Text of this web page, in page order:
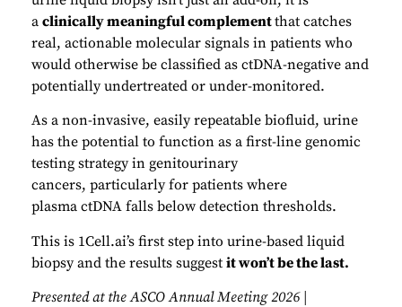
a clinically meaningful complementthat catches
real, actionable molecular signals in patients who
would otherwise be classified as ctDNA-negative and
potentially undertreated or under-monitored.
As a non-invasive, easily repeatable biofluid, urine
has the potential to function as a first-line genomic
testing strategy in genitourinary
cancers, particularly for patients where
plasma ctDNA falls below detection thresholds.
This is 1Cell.ai’s first step into urine-based liquid
biopsy and the results suggest it won’t be the last.
Presented at the ASCO Annual Meeting 2026 |